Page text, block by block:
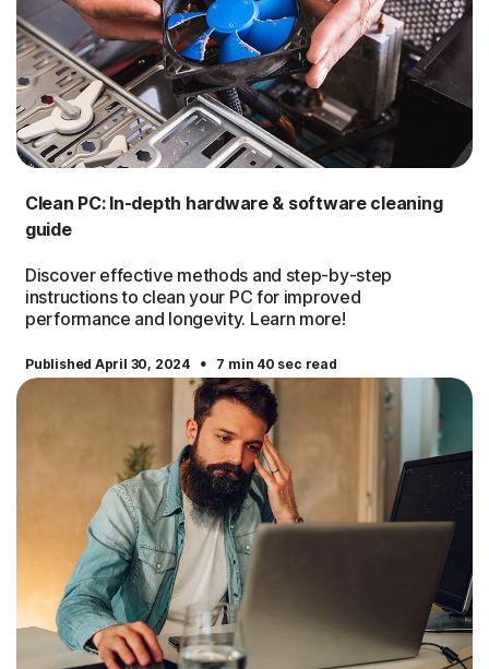
Clean PC: In-depth hardware & software cleaning
guide
Discover effective methods and step-by-step
instructions to clean your PC for improved
performance and longevity. Learn more!
Published April 30, 2024 · 7 min 40 sec read